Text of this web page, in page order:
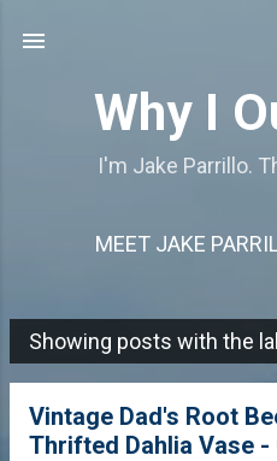
Why I
I'm Jake Parrillo.
MEET JAKE
P
Showing posts with the
Vintage Dad's Root
Thrifted Dahlia Vase -